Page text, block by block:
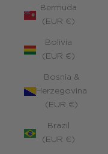
Bermuda
(EUR €)
Bolivia
(EUR €)
Bosnia &
Herzegovina
(EUR €)
Brazil
(EUR €)